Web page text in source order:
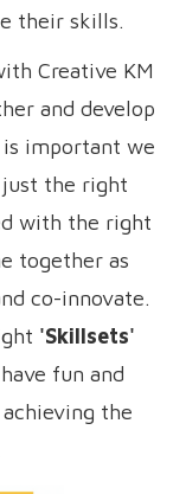
their skills.
Creative KM
and develop
important we
the right
with the right
together as
co-innovate.
'Skillsets'
fun and
the